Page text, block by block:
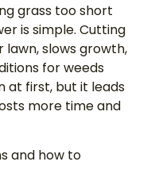
grass too short
is simple. Cutting
slows growth,
for weeds
at first, but it leads
more time and
and how to